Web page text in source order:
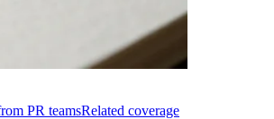
PR teamsRelated coverage